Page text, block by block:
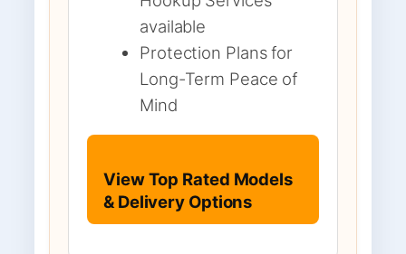
available
Protection Plans for
Long-Term Peace of
Mind
View Top Rated Models
& Delivery Options